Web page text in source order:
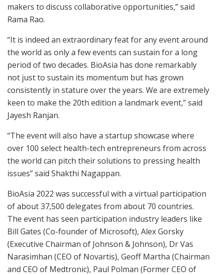
makers to discuss collaborative opportunities,” said
Rama Rao.
“It is indeed an extraordinary feat for any event around
the world as only a few events can sustain for a long
period of two decades. BioAsia has done remarkably
not just to sustain its momentum but has grown
consistently in stature over the years. We are extremely
keen to make the 20th edition a landmark event,” said
Jayesh Ranjan.
“The event will also have a startup showcase where
over 100 select health-tech entrepreneurs from across
the world can pitch their solutions to pressing health
issues” said Shakthi Nagappan.
BioAsia 2022 was successful with a virtual participation
of about 37,500 delegates from about 70 countries.
The event has seen participation industry leaders like
Bill Gates (Co-founder of Microsoft), Alex Gorsky
(Executive Chairman of Johnson & Johnson), Dr Vas
Narasimhan (CEO of Novartis), Geoff Martha (Chairman
and CEO of Medtronic), Paul Polman (Former CEO of